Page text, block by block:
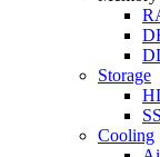
Storage
Cooling